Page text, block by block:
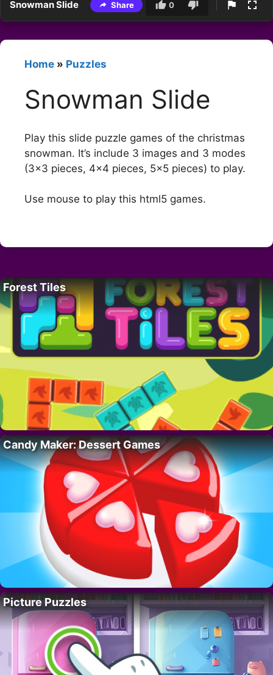
Snowman Slide Share 0
Home » Puzzles
Snowman Slide
Play this slide puzzle games of the christmas
snowman. It’s include 3 images and 3 modes
(3×3 pieces, 4×4 pieces, 5×5 pieces) to play.
Use mouse to play this html5 games.
Forest Tiles
Candy Maker: Dessert Games
Picture Puzzles